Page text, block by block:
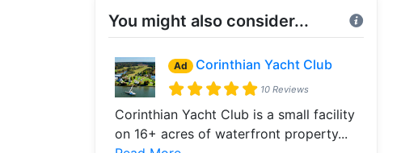
You might also consider...
Ad Corinthian Yacht Club
10 Reviews
Corinthian Yacht Club is a small facility
on 16+ acres of waterfront property...